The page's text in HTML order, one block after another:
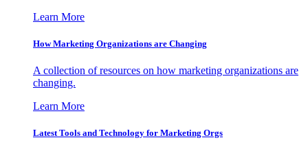
Learn More
How Marketing Organizations are Changing
A collection of resources on how marketing organizations are
changing.
Learn More
Latest Tools and Technology for Marketing Orgs